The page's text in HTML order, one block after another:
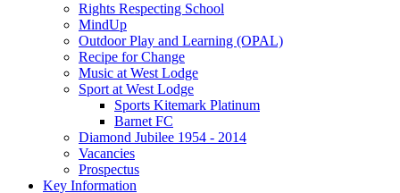
Rights Respecting School
MindUp
Outdoor Play and Learning (OPAL)
Recipe for Change
Music at West Lodge
Sport at West Lodge
Sports Kitemark Platinum
Barnet FC
Diamond Jubilee 1954 - 2014
Vacancies
Prospectus
Key Information